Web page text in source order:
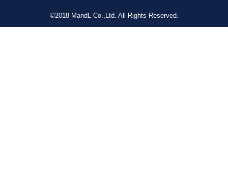
©2018 MandL Co.,Ltd. All Rights Reserved.